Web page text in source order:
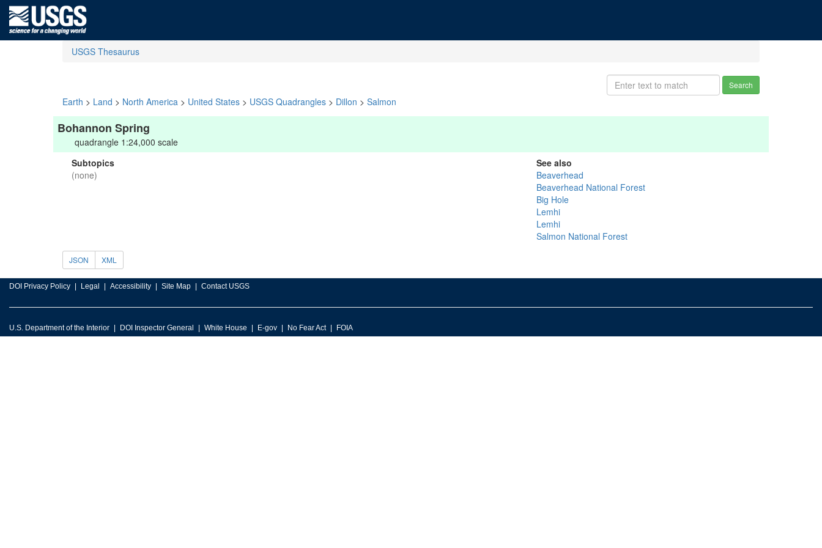
USGS Thesaurus
Search
Earth > Land > North America > United States > USGS Quadrangles > Dillon > Salmon
Bohannon Spring
quadrangle 1:24,000 scale
Subtopics
(none)
See also
Beaverhead
Beaverhead National Forest
Big Hole
Lemhi
Lemhi
Salmon National Forest
JSON XML
DOI Privacy Policy Legal Accessibility Site Map Contact USGS
U.S. Department of the Interior DOI Inspector General White House E-gov No Fear Act FOIA